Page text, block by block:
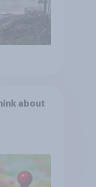
about